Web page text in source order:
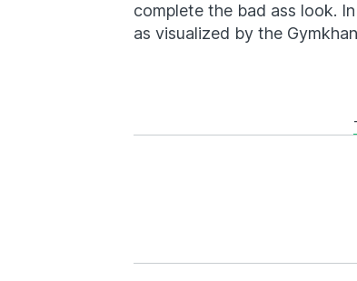
complete the bad ass look. In
as visualized by the